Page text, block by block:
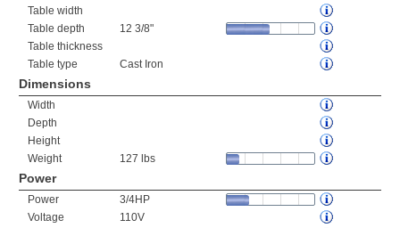
Table width
Table depth
12 3/8"
Table thickness
Table type
Cast Iron
Dimensions
Width
Depth
Height
Weight
127 lbs
Power
Power
3/4HP
Voltage
110V